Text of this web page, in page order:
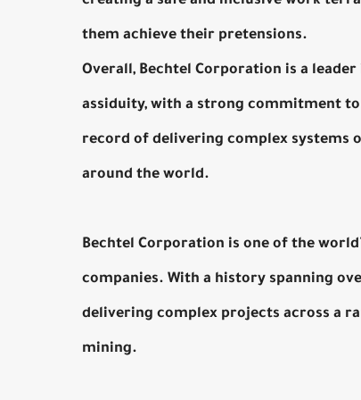
them achieve their pretensions.
Overall, Bechtel Corporation is a
assiduity, with a strong commitment
record of delivering complex systems
around the world.
Bechtel Corporation is one of the
companies. With a history spanning
delivering complex projects across a
mining.